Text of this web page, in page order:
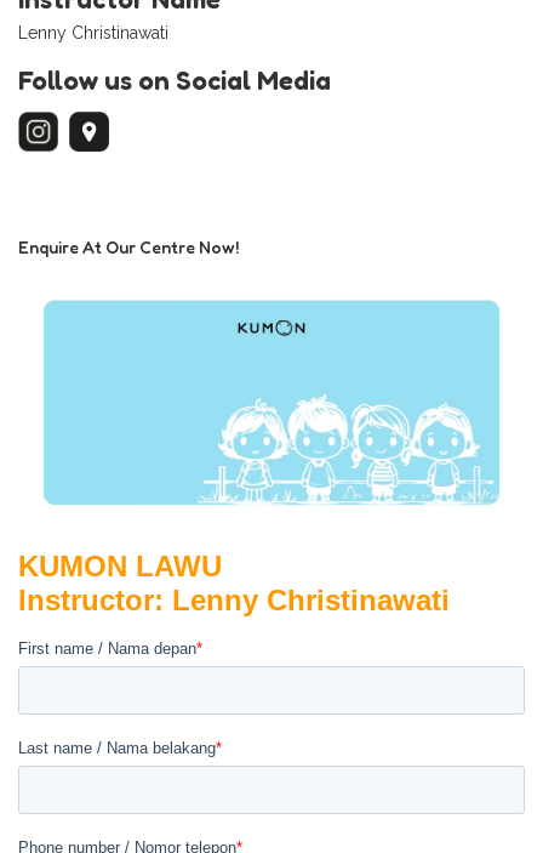
Lenny Christinawati
Follow us on Social Media
Enquire At Our Centre Now!